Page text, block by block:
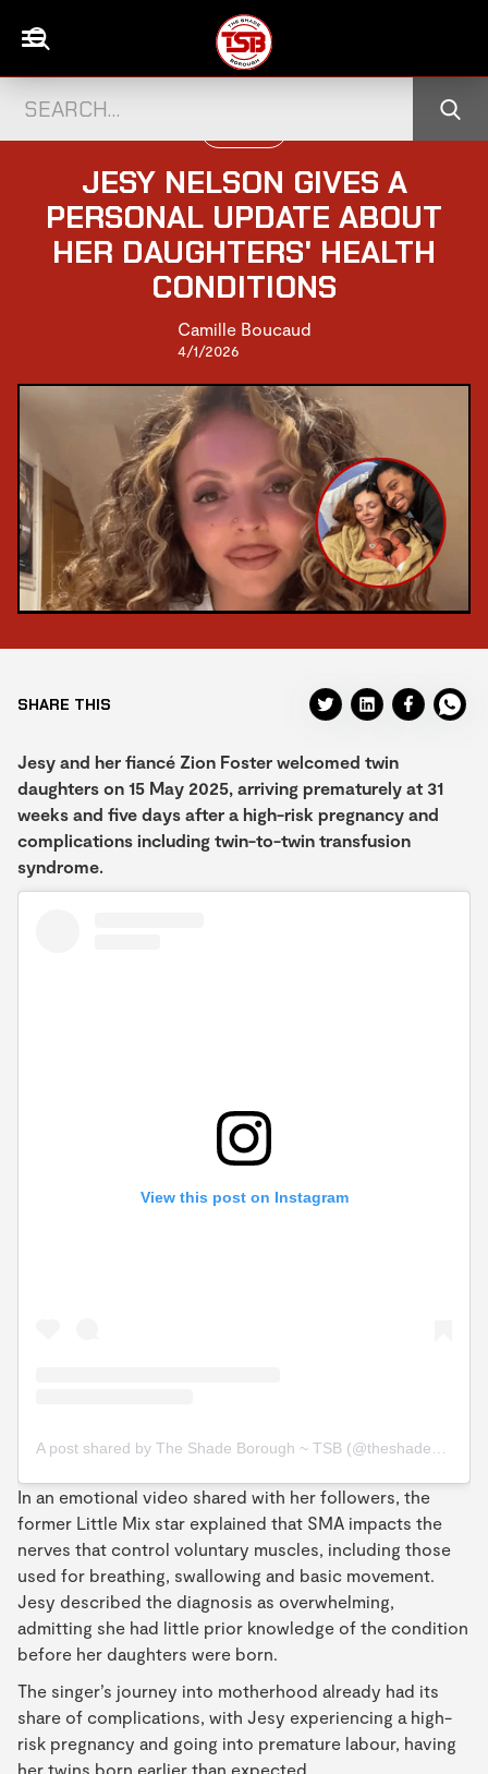
JESY NELSON GIVES A
PERSONAL UPDATE ABOUT
HER DAUGHTERS' HEALTH
CONDITIONS
Camille Boucaud
4/1/2026
SHARE THIS
Jesy and her fiancé Zion Foster welcomed twin
daughters on 15 May 2025, arriving prematurely at 31
weeks and five days after a high-risk pregnancy and
complications including twin-to-twin transfusion
syndrome.
View this post on Instagram
In an emotional video shared with her followers, the
former Little Mix star explained that SMA impacts the
nerves that control voluntary muscles, including those
used for breathing, swallowing and basic movement.
Jesy described the diagnosis as overwhelming,
admitting she had little prior knowledge of the condition
before her daughters were born.
The singer’s journey into motherhood already had its
share of complications, with Jesy experiencing a high-
risk pregnancy and going into premature labour, having
her twins born earlier than expected.